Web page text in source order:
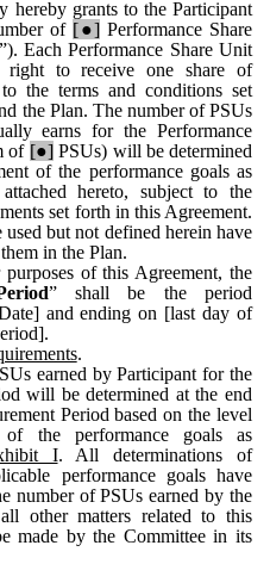
hereby grants to the Participant
of [●] Performance Share
Each Performance Share Unit
right to receive one share of
the terms and conditions set
the Plan. The number of PSUs
earns for the Performance
of [●] PSUs) will be determined
of the performance goals as
hereto, subject to the
set forth in this Agreement.
used but not defined herein have
in the Plan.
purposes of this Agreement, the
” shall be the period
and ending on [last day of
.
earned by Participant for the
will be determined at the end
Period based on the level
of the performance goals as
I. All determinations of
performance goals have
number of PSUs earned by the
other matters related to this
made by the Committee in its